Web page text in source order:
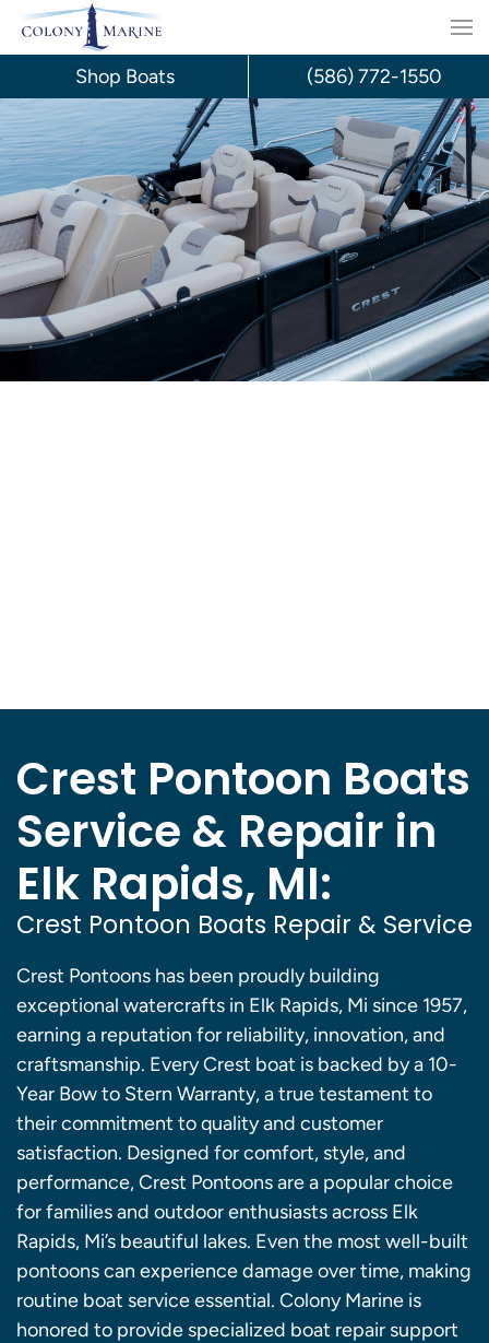
Skip
content
Crest Pontoon Boats
Service & Repair in
Elk Rapids, MI:
Crest Pontoon Boats Repair & Service
Crest Pontoons has been proudly building
exceptional watercrafts in Elk Rapids, Mi since 1957,
earning a reputation for reliability, innovation, and
craftsmanship. Every Crest boat is backed by a 10-
Year Bow to Stern Warranty, a true testament to
their commitment to quality and customer
satisfaction. Designed for comfort, style, and
performance, Crest Pontoons are a popular choice
for families and outdoor enthusiasts across Elk
Rapids, Mi’s beautiful lakes. Even the most well-built
pontoons can experience damage over time, making
routine boat service essential. Colony Marine is
honored to provide specialized boat repair support
Shop Boats (586) 772-1550